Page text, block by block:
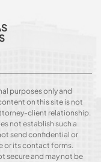
purposes only and
on this site is not
client relationship.
not establish such a
send confidential or
or its contact forms.
secure and may not be